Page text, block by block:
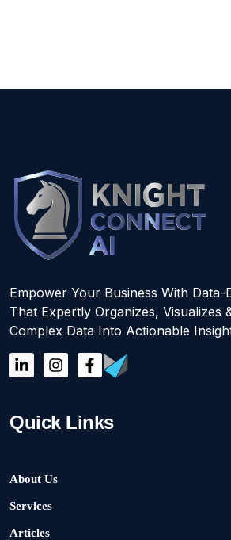
Empower Your Business With Data-
That Expertly Organizes, Visualizes
Complex Data Into Actionable
Quick Links
About Us
Services
Articles